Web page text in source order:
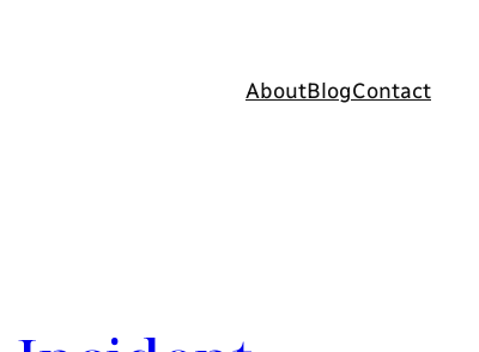
AboutBlogContact